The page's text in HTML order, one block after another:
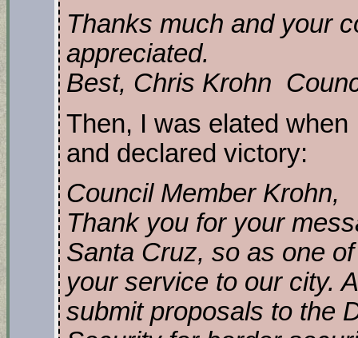
Thanks much and your
appreciated.
Best, Chris Krohn
Then, I was elated
and declared victory:
Council Member Krohn,
Thank you for your
Santa Cruz, so as one
your service to our city.
submit proposals to the